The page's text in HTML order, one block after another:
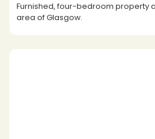
Furnished, four-bedroom property
area of Glasgow.